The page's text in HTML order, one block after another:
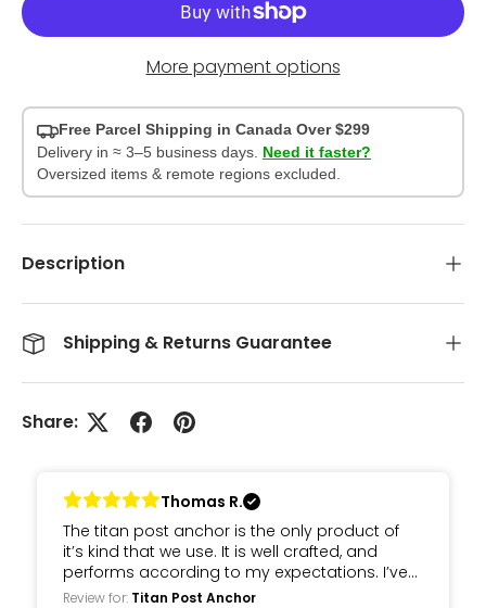
More payment options
Free Parcel Shipping in Canada Over $299
Delivery in ≈ 3–5 business days. Need it faster?
Oversized items & remote regions excluded.
Description
Shipping & Returns Guarantee
Share:
Thomas R.
The titan post anchor is the only product of
it’s kind that we use. It is well crafted, and
performs according to my expectations. I’ve
been using these for about 7 years and have
Review for: Titan Post Anchor